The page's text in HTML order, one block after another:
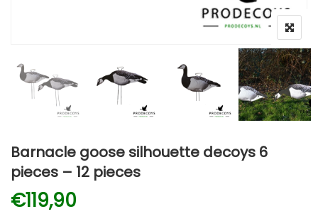
Barnacle goose silhouette decoys 6
pieces – 12 pieces
€119,90